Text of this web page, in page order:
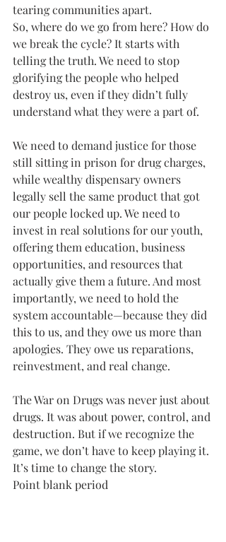
tearing communities apart.
So, where do we go from here? How do
we break the cycle? It starts with
telling the truth. We need to stop
glorifying the people who helped
destroy us, even if they didn’t fully
understand what they were a part of.
We need to demand justice for those
still sitting in prison for drug charges,
while wealthy dispensary owners
legally sell the same product that got
our people locked up. We need to
invest in real solutions for our youth,
offering them education, business
opportunities, and resources that
actually give them a future. And most
importantly, we need to hold the
system accountable—because they did
this to us, and they owe us more than
apologies. They owe us reparations,
reinvestment, and real change.
The War on Drugs was never just about
drugs. It was about power, control, and
destruction. But if we recognize the
game, we don’t have to keep playing it.
It’s time to change the story.
Point blank period